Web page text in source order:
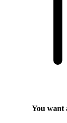
You want